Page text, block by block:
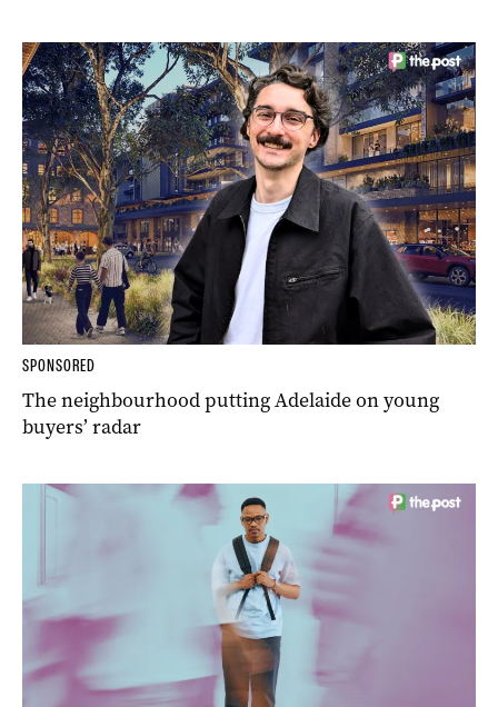
SPONSORED
The neighbourhood putting Adelaide on young
buyers’ radar